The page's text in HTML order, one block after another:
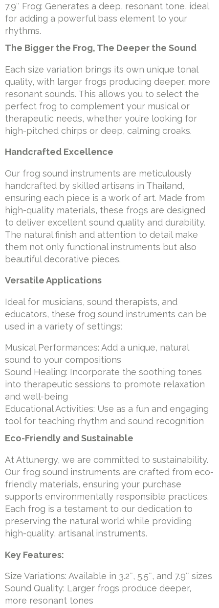
7.9″ Frog: Generates a deep, resonant tone, ideal
for adding a powerful bass element to your
rhythms.
The Bigger the Frog, The Deeper the Sound
Each size variation brings its own unique tonal
quality, with larger frogs producing deeper, more
resonant sounds. This allows you to select the
perfect frog to complement your musical or
therapeutic needs, whether you’re looking for
high-pitched chirps or deep, calming croaks.
Handcrafted Excellence
Our frog sound instruments are meticulously
handcrafted by skilled artisans in Thailand,
ensuring each piece is a work of art. Made from
high-quality materials, these frogs are designed
to deliver excellent sound quality and durability.
The natural finish and attention to detail make
them not only functional instruments but also
beautiful decorative pieces.
Versatile Applications
Ideal for musicians, sound therapists, and
educators, these frog sound instruments can be
used in a variety of settings:
Musical Performances: Add a unique, natural
sound to your compositions
Sound Healing: Incorporate the soothing tones
into therapeutic sessions to promote relaxation
and well-being
Educational Activities: Use as a fun and engaging
tool for teaching rhythm and sound recognition
Eco-Friendly and Sustainable
At Attunergy, we are committed to sustainability.
Our frog sound instruments are crafted from eco-
friendly materials, ensuring your purchase
supports environmentally responsible practices.
Each frog is a testament to our dedication to
preserving the natural world while providing
high-quality, artisanal instruments.
Key Features:
Size Variations: Available in 3.2″, 5.5″, and 7.9″ sizes
Sound Quality: Larger frogs produce deeper,
more resonant tones